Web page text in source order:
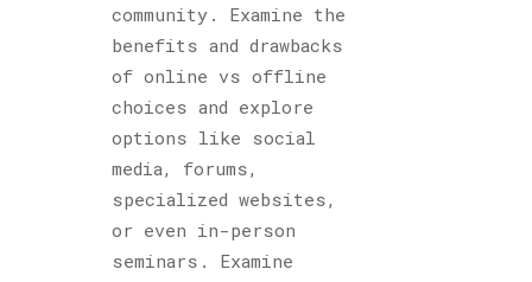
community. Examine the
benefits and drawbacks
of online vs offline
choices and explore
options like social
media, forums,
specialized websites,
or even in-person
seminars. Examine